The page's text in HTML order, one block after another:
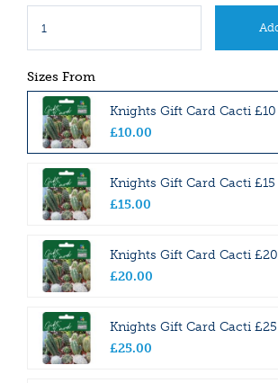
Sizes From
Knights Gift Card Cacti £10
£10.00
Knights Gift Card Cacti £15
£15.00
Knights Gift Card Cacti £20
£20.00
Knights Gift Card Cacti £25
£25.00